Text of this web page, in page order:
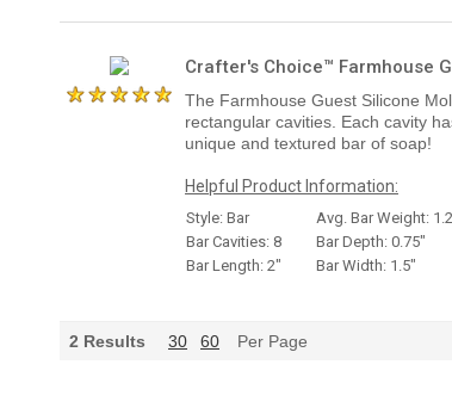
Crafter's Choice™ Farmhouse
The Farmhouse Guest Silicone
rectangular cavities. Each cavity
unique and textured bar of soap!
Helpful Product Information:
Style: Bar
Avg. Bar Weight:
Bar Cavities: 8
Bar Depth: 0.75"
Bar Length: 2"
Bar Width: 1.5"
2 Results 30 60 Per Page